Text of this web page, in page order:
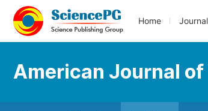
Home
American Journal